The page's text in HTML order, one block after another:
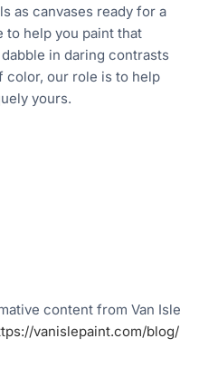
as canvases ready for a
to help you paint that
in daring contrasts
our role is to help
yours.
content from Van Isle
vanislepaint.com/blog/